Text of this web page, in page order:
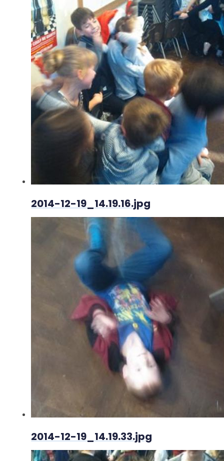
2014-12-19_14.19.16.jpg
2014-12-19_14.19.33.jpg